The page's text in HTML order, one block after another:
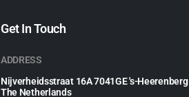
Get In Touch
ADDRESS
Nijverheidsstraat 16A 7041GE 's-Heerenberg
The Netherlands